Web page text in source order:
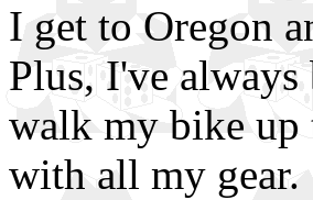
I get to Oregon
Plus, I've
walk my bike up
with all my gear.